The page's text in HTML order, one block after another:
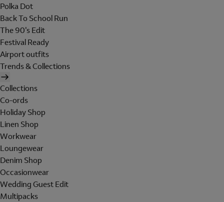
Polka Dot
Back To School Run
The 90's Edit
Festival Ready
Airport outfits
Trends & Collections
Collections
Co-ords
Holiday Shop
Linen Shop
Workwear
Loungewear
Denim Shop
Occasionwear
Wedding Guest Edit
Multipacks